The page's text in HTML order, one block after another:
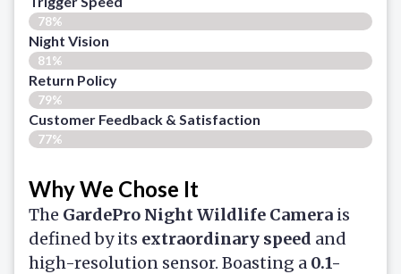
78%
Night Vision
81%
Return Policy
79%
Customer Feedback & Satisfaction​
77%
Why We Chose It
The GardePro Night Wildlife Camera is
defined by its extraordinary speed and
high-resolution sensor. Boasting a 0.1-